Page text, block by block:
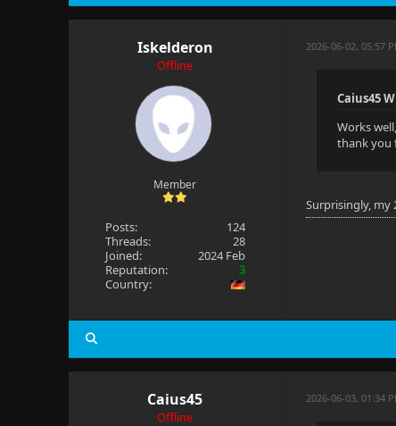
Iskelderon
Offline
Member
Posts:
124
Threads:
28
Joined:
2024 Feb
Reputation:
3
Country:
2026-06-02, 05:57
Caius45
Works
thank you
Surprisingly, my
Caius45
Offline
2026-06-03, 01:34